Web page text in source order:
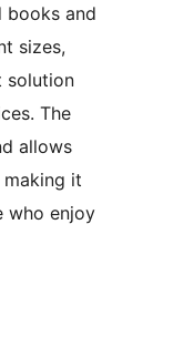
books and
sizes,
solution
The
allows
it
who enjoy